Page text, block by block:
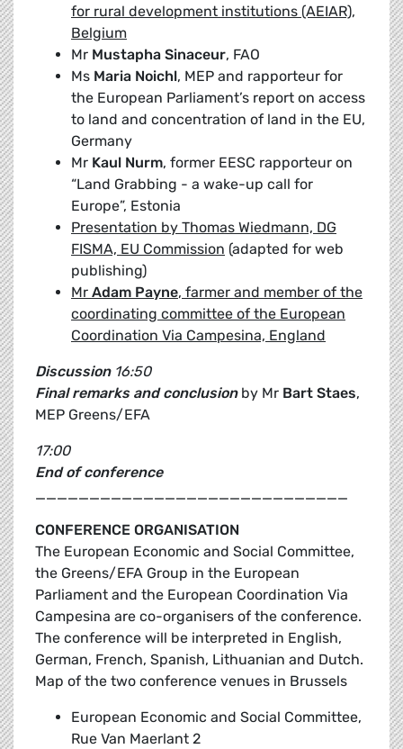
for rural development institutions (AEIAR),
Belgium
Mr Mustapha Sinaceur, FAO
Ms Maria Noichl, MEP and rapporteur for
the European Parliament’s report on access
to land and concentration of land in the EU,
Germany
Mr Kaul Nurm, former EESC rapporteur on
“Land Grabbing - a wake-up call for
Europe”, Estonia
Presentation by Thomas Wiedmann, DG
FISMA, EU Commission (adapted for web
publishing)
Mr Adam Payne, farmer and member of the
coordinating committee of the European
Coordination Via Campesina, England
Discussion 16:50
Final remarks and conclusionby Mr Bart Staes,
MEP Greens/EFA
17:00
End of conference
_____________________________
CONFERENCE ORGANISATION
The European Economic and Social Committee,
the Greens/EFA Group in the European
Parliament and the European Coordination Via
Campesina are co-organisers of the conference.
The conference will be interpreted in English,
German, French, Spanish, Lithuanian and Dutch.
Map of the two conference venues in Brussels
European Economic and Social Committee,
Rue Van Maerlant 2